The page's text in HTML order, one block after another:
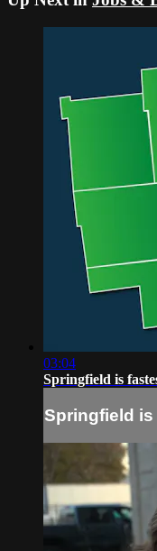
03:04
Springfield is
Springfield